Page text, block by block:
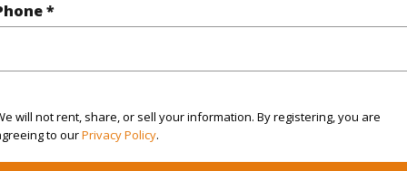
*
will not rent, share, or sell your information. By registering, you are
to ourPrivacy Policy.
Hawaii
Resort
in to View)